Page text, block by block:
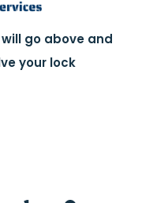
go above and
your lock